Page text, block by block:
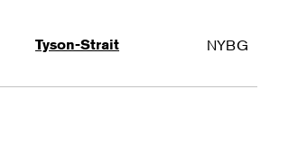
Tyson-Strait NYBG